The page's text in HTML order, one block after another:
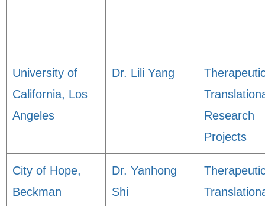
University of
California, Los
Angeles
Dr. Lili Yang
Research
Projects
City of Hope,
Beckman
Dr. Yanhong
Shi